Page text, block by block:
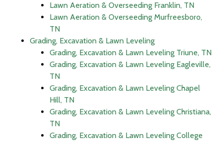
Lawn Aeration & Overseeding Franklin, TN
Lawn Aeration & Overseeding Murfreesboro,
TN
Grading, Excavation & Lawn Leveling
Grading, Excavation & Lawn Leveling Triune, TN
Grading, Excavation & Lawn Leveling Eagleville,
TN
Grading, Excavation & Lawn Leveling Chapel
Hill, TN
Grading, Excavation & Lawn Leveling Christiana,
TN
Grading, Excavation & Lawn Leveling College